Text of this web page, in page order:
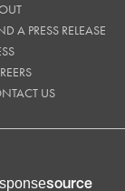
A PRESS RELEASE
US
source